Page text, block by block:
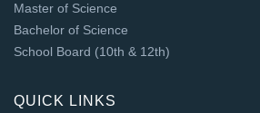
Master of Science
Bachelor of Science
School Board (10th & 12th)
QUICK LINKS